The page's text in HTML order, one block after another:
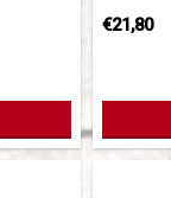
€21,80